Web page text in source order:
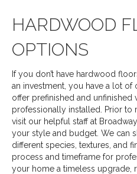
HARDWOOD
OPTIONS
If you don’t have hardwood
an investment, you have a lot of
offer prefinished and unfinished
professionally installed. Prior to
visit our helpful staff at
your style and budget. We can
different species, textures, and
process and timeframe for
your home a timeless upgrade,